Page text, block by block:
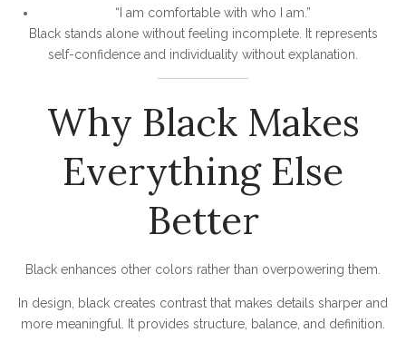
“I am comfortable with who I am.”
Black stands alone without feeling incomplete. It represents
self-confidence and individuality without explanation.
Why Black Makes
Everything Else
Better
Black enhances other colors rather than overpowering them.
In design, black creates contrast that makes details sharper and
more meaningful. It provides structure, balance, and definition.